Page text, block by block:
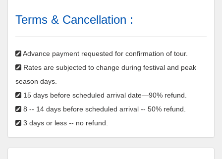
Terms & Cancellation :
Advance payment requested for confirmation of tour.
Rates are subjected to change during festival and peak
season days.
15 days before scheduled arrival date—90% refund.
8 -- 14 days before scheduled arrival -- 50% refund.
3 days or less -- no refund.